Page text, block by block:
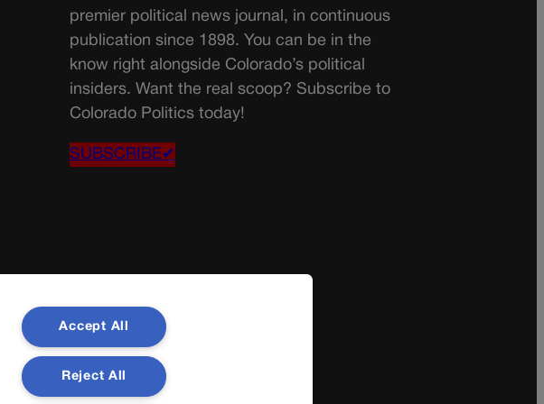
premier political news journal, in continuous
publication since 1898. You can be in the
know right alongside Colorado’s political
insiders. Want the real scoop? Subscribe to
Colorado Politics today!
SUBSCRIBE✔
Accept All
Reject All